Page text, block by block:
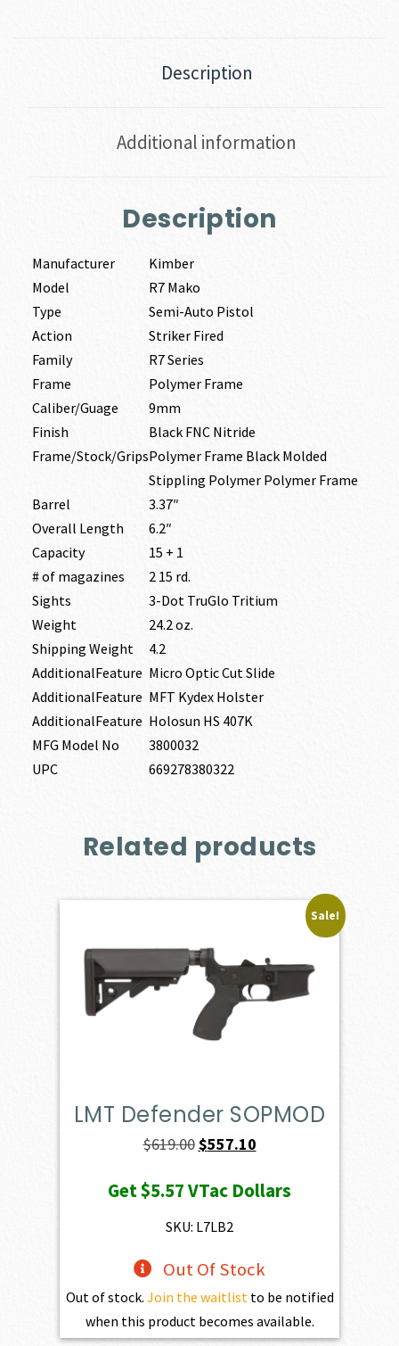
Description
Additional information
Description
Manufacturer
Kimber
Model
R7 Mako
Type
Semi-Auto Pistol
Action
Striker Fired
Family
R7 Series
Frame
Polymer Frame
Caliber/Guage
9mm
Finish
Black FNC Nitride
Frame/Stock/GripsPolymer Frame Black Molded
Stippling Polymer Polymer Frame
Barrel
3.37″
Overall Length
6.2″
Capacity
15 + 1
# of magazines
2 15 rd.
Sights
3-Dot TruGlo Tritium
Weight
24.2 oz.
Shipping Weight
4.2
AdditionalFeature Micro Optic Cut Slide
AdditionalFeature MFT Kydex Holster
AdditionalFeature Holosun HS 407K
MFG Model No
3800032
UPC
669278380322
Related products
Sale!
LMT Defender SOPMOD
$619.00Original
was:
$619.00.
$557.10Current
is:
Get$5.57VTac Dollars
SKU: L7LB2
Out Of Stock
Out of stock. Join the waitlistto be notified
when this product becomes available.